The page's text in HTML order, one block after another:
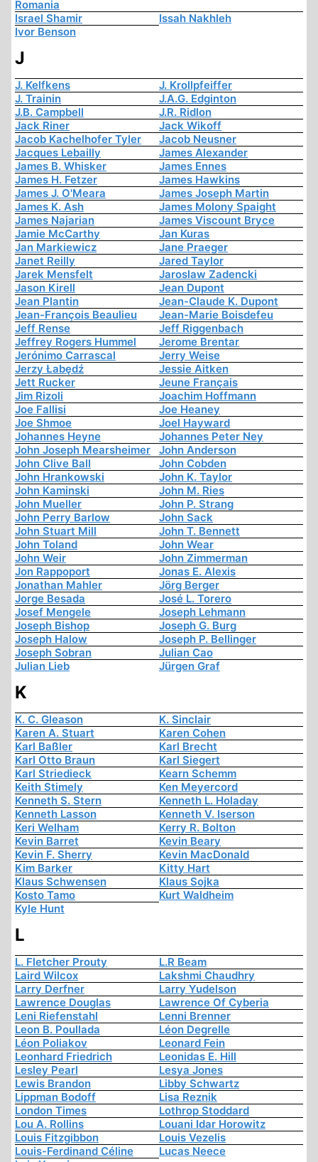
Romania
Israel Shamir
Issah Nakhleh
Ivor Benson
J
J. Kelfkens
J. Krollpfeiffer
J. Trainin
J.A.G. Edginton
J.B. Campbell
J.R. Ridlon
Jack Riner
Jack Wikoff
Jacob Kachelhofer Tyler
Jacob Neusner
Jacques Lebailly
James Alexander
James B. Whisker
James Ennes
James H. Fetzer
James Hawkins
James J. O'Meara
James Joseph Martin
James K. Ash
James Molony Spaight
James Najarian
James Viscount Bryce
Jamie McCarthy
Jan Kuras
Jan Markiewicz
Jane Praeger
Janet Reilly
Jared Taylor
Jarek Mensfelt
Jaroslaw Zadencki
Jason Kirell
Jean Dupont
Jean Plantin
Jean-Claude K. Dupont
Jean-François Beaulieu
Jean-Marie Boisdefeu
Jeff Rense
Jeff Riggenbach
Jeffrey Rogers Hummel
Jerome Brentar
Jerónimo Carrascal
Jerry Weise
Jerzy Łabędź
Jessie Aitken
Jett Rucker
Jeune Français
Jim Rizoli
Joachim Hoffmann
Joe Fallisi
Joe Heaney
Joe Shmoe
Joel Hayward
Johannes Heyne
Johannes Peter Ney
John Joseph Mearsheimer
John Anderson
John Clive Ball
John Cobden
John Hrankowski
John K. Taylor
John Kaminski
John M. Ries
John Mueller
John P. Strang
John Perry Barlow
John Sack
John Stuart Mill
John T. Bennett
John Toland
John Wear
John Weir
John Zimmerman
Jon Rappoport
Jonas E. Alexis
Jonathan Mahler
Jörg Berger
Jorge Besada
José L. Torero
Josef Mengele
Joseph Lehmann
Joseph Bishop
Joseph G. Burg
Joseph Halow
Joseph P. Bellinger
Joseph Sobran
Julian Cao
Julian Lieb
Jürgen Graf
K
K. C. Gleason
K. Sinclair
Karen A. Stuart
Karen Cohen
Karl Baßler
Karl Brecht
Karl Otto Braun
Karl Siegert
Karl Striedieck
Kearn Schemm
Keith Stimely
Ken Meyercord
Kenneth S. Stern
Kenneth L. Holaday
Kenneth Lasson
Kenneth V. Iserson
Keri Welham
Kerry R. Bolton
Kevin Barret
Kevin Beary
Kevin F. Sherry
Kevin MacDonald
Kim Barker
Kitty Hart
Klaus Schwensen
Klaus Sojka
Kosto Tamo
Kurt Waldheim
Kyle Hunt
L
L. Fletcher Prouty
L.R Beam
Laird Wilcox
Lakshmi Chaudhry
Larry Derfner
Larry Yudelson
Lawrence Douglas
Lawrence Of Cyberia
Leni Riefenstahl
Lenni Brenner
Leon B. Poullada
Léon Degrelle
Léon Poliakov
Leonard Fein
Leonhard Friedrich
Leonidas E. Hill
Lesley Pearl
Lesya Jones
Lewis Brandon
Libby Schwartz
Lippman Bodoff
Lisa Reznik
London Times
Lothrop Stoddard
Lou A. Rollins
Louani Idar Horowitz
Louis Fitzgibbon
Louis Vezelis
Louis-Ferdinand Céline
Lucas Neece